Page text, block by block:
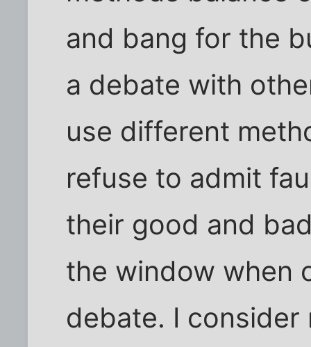
and bang for the
a debate with
use different
refuse to admit
their good and
the window when
debate. I